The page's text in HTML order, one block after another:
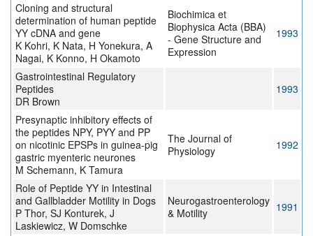
Cloning and structural
determination of human peptide
YY cDNA and gene
K Kohri, K Nata, H Yonekura, A
Nagai, K Konno, H Okamoto
Biochimica et
Biophysica Acta (BBA)
- Gene Structure and
Expression
1993
Gastrointestinal Regulatory
Peptides
DR Brown
1993
Presynaptic inhibitory effects of
the peptides NPY, PYY and PP
on nicotinic EPSPs in guinea-pig
gastric myenteric neurones
M Schemann, K Tamura
The Journal of
Physiology
1992
Role of Peptide YY in Intestinal
and Gallbladder Motility in Dogs
P Thor, SJ Konturek, J
Laskiewicz, W Domschke
Neurogastroenterology
& Motility
1991